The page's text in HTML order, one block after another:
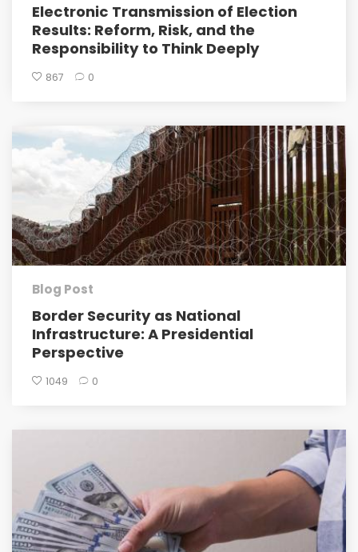
Electronic Transmission of Election
Results: Reform, Risk, and the
Responsibility to Think Deeply
867 0
Blog Post
Border Security as National
Infrastructure: A Presidential
Perspective
1049 0